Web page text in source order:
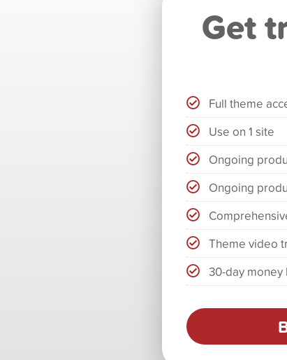
Get
Full theme
Use on 1 site
Ongoing
Ongoing
Theme video
30-day